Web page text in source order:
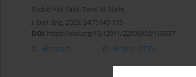
Sudad Adil Salih, Tariq M. Naife
J. Ecol. Eng. 2023; 24(7):145-155
DOI: https://doi.org/10.12911/22998993/163537
Abstract Article (PDF)